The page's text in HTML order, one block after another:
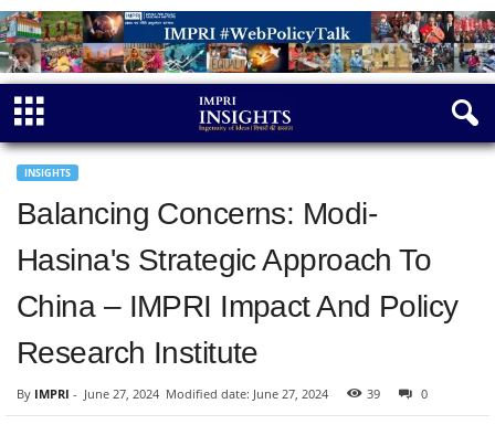
INSIGHTS
Balancing Concerns: Modi-
Hasina's Strategic Approach To
China – IMPRI Impact And Policy
Research Institute
By IMPRI - June 27, 2024 Modified date: June 27, 2024 39 0